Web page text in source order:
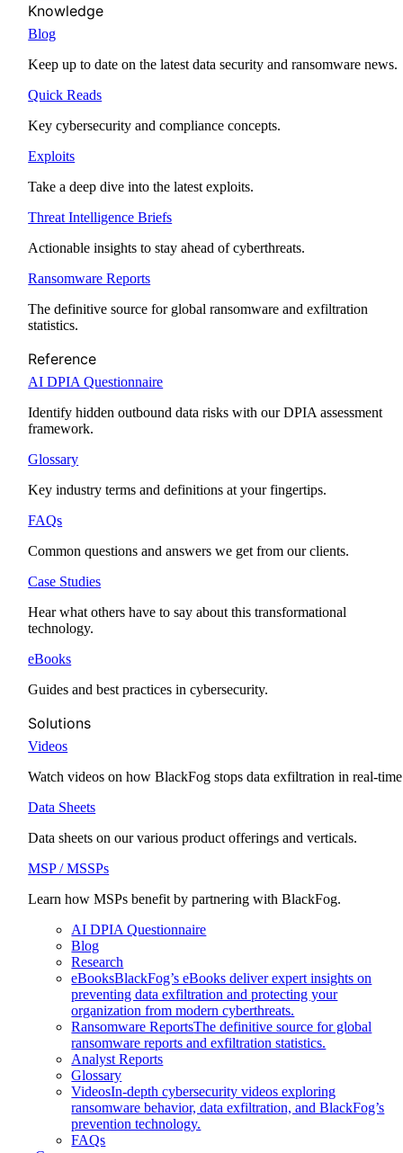
Knowledge
Blog
Keep up to date on the latest data security and ransomware news.
Quick Reads
Key cybersecurity and compliance concepts.
Exploits
Take a deep dive into the latest exploits.
Threat Intelligence Briefs
Actionable insights to stay ahead of cyberthreats.
Ransomware Reports
The definitive source for global ransomware and exfiltration
statistics.
Reference
AI DPIA Questionnaire
Identify hidden outbound data risks with our DPIA assessment
framework.
Glossary
Key industry terms and definitions at your fingertips.
FAQs
Common questions and answers we get from our clients.
Case Studies
Hear what others have to say about this transformational
technology.
eBooks
Guides and best practices in cybersecurity.
Solutions
Videos
Watch videos on how BlackFog stops data exfiltration in real-
Data Sheets
Data sheets on our various product offerings and verticals.
MSP / MSSPs
Learn how MSPs benefit by partnering with BlackFog.
AI DPIA Questionnaire
Blog
Research
eBooksBlackFog’s eBooks deliver expert insights on
preventing data exfiltration and protecting your
organization from modern cyberthreats.
Ransomware ReportsThe definitive source for global
ransomware reports and exfiltration statistics.
Analyst Reports
Glossary
VideosIn-depth cybersecurity videos exploring
ransomware behavior, data exfiltration, and BlackFog’s
prevention technology.
FAQs